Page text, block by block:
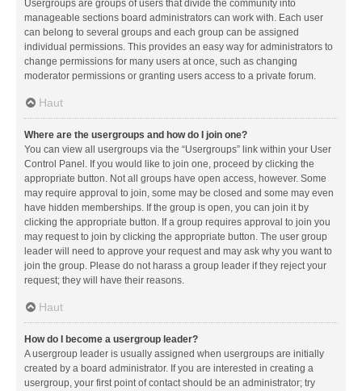
Usergroups are groups of users that divide the community into
manageable sections board administrators can work with. Each user
can belong to several groups and each group can be assigned
individual permissions. This provides an easy way for administrators to
change permissions for many users at once, such as changing
moderator permissions or granting users access to a private forum.
Haut
Where are the usergroups and how do I join one?
You can view all usergroups via the “Usergroups” link within your User
Control Panel. If you would like to join one, proceed by clicking the
appropriate button. Not all groups have open access, however. Some
may require approval to join, some may be closed and some may even
have hidden memberships. If the group is open, you can join it by
clicking the appropriate button. If a group requires approval to join you
may request to join by clicking the appropriate button. The user group
leader will need to approve your request and may ask why you want to
join the group. Please do not harass a group leader if they reject your
request; they will have their reasons.
Haut
How do I become a usergroup leader?
A usergroup leader is usually assigned when usergroups are initially
created by a board administrator. If you are interested in creating a
usergroup, your first point of contact should be an administrator; try